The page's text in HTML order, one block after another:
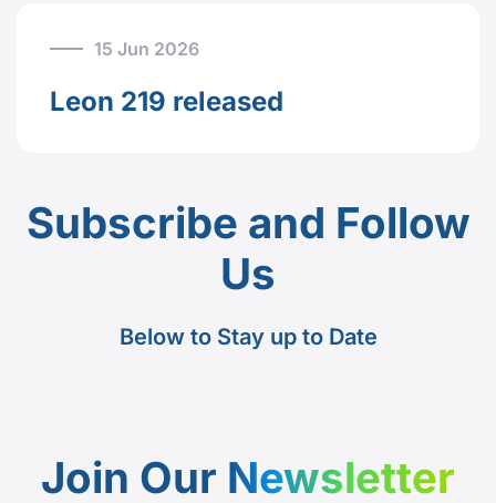
15 Jun 2026
Leon 219 released
Subscribe and Follow
Us
Below to Stay up to Date
Join Our Newsletter